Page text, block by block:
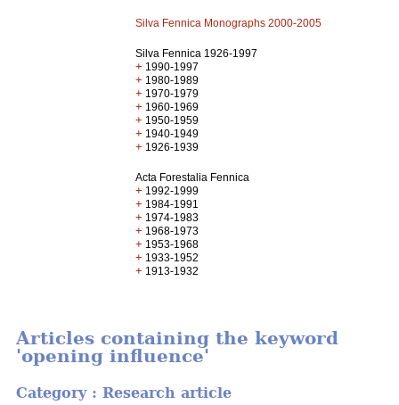
Silva Fennica Monographs 2000-2005
Silva Fennica 1926-1997
+ 1990-1997
+ 1980-1989
+ 1970-1979
+ 1960-1969
+ 1950-1959
+ 1940-1949
+ 1926-1939
Acta Forestalia Fennica
+ 1992-1999
+ 1984-1991
+ 1974-1983
+ 1968-1973
+ 1953-1968
+ 1933-1952
+ 1913-1932
Articles containing the keyword
'opening influence'
Category : Research article